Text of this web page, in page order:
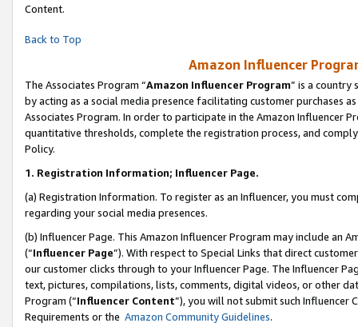
Content.
Back to Top
Amazon Influencer
The Associates Program “Amazon Influencer Program” is a country
by acting as a social media presence facilitating customer purchases
Associates Program. In order to participate in the Amazon Influencer
quantitative thresholds, complete the registration process, and
Policy.
1. Registration Information; Influencer Page.
(a) Registration Information. To register as an Influencer, you must
regarding your social media presences.
(b) Influencer Page. This Amazon Influencer Program may include an
(“Influencer Page”). With respect to Special Links that direct
our customer clicks through to your Influencer Page. The Influencer
text, pictures, compilations, lists, comments, digital videos, or other
Program (“Influencer Content”), you will not submit such
Requirements or the Amazon Community Guidelines.